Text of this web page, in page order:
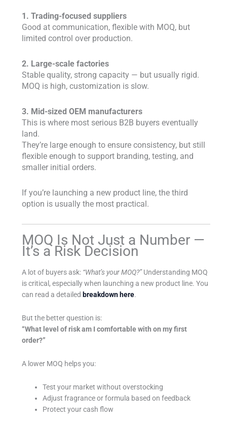
1. Trading-focused suppliers
Good at communication, flexible with MOQ, but
limited control over production.
2. Large-scale factories
Stable quality, strong capacity — but usually rigid.
MOQ is high, customization is slow.
3. Mid-sized OEM manufacturers
This is where most serious B2B buyers eventually
land.
They’re large enough to ensure consistency, but still
flexible enough to support branding, testing, and
smaller initial orders.
If you’re launching a new product line, the third
option is usually the most practical.
MOQ Is Not Just a Number —
It’s a Risk Decision
A lot of buyers ask: “What’s your MOQ?”Understanding MOQ
is critical, especially when launching a new product line. You
can read a detailed breakdown here.
But the better question is:
“What level of risk am I comfortable with on my first
order?”
A lower MOQ helps you:
Test your market without overstocking
Adjust fragrance or formula based on feedback
Protect your cash flow